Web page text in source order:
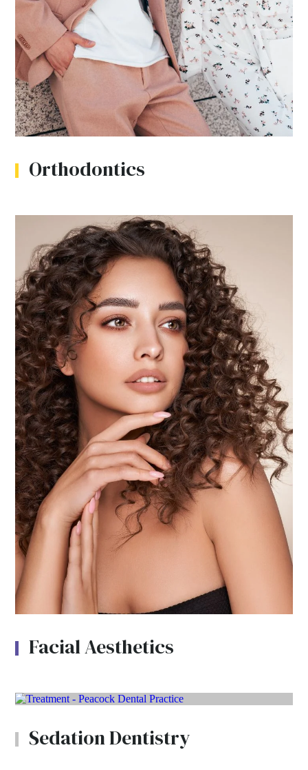
Orthodontics
Facial Aesthetics
Sedation Dentistry